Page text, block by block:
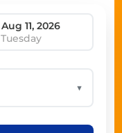
Tuesday
▼